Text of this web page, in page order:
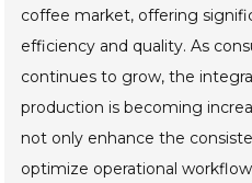
coffee market, offering
efficiency and quality. As
continues to grow, the
production is becoming
not only enhance the
optimize operational